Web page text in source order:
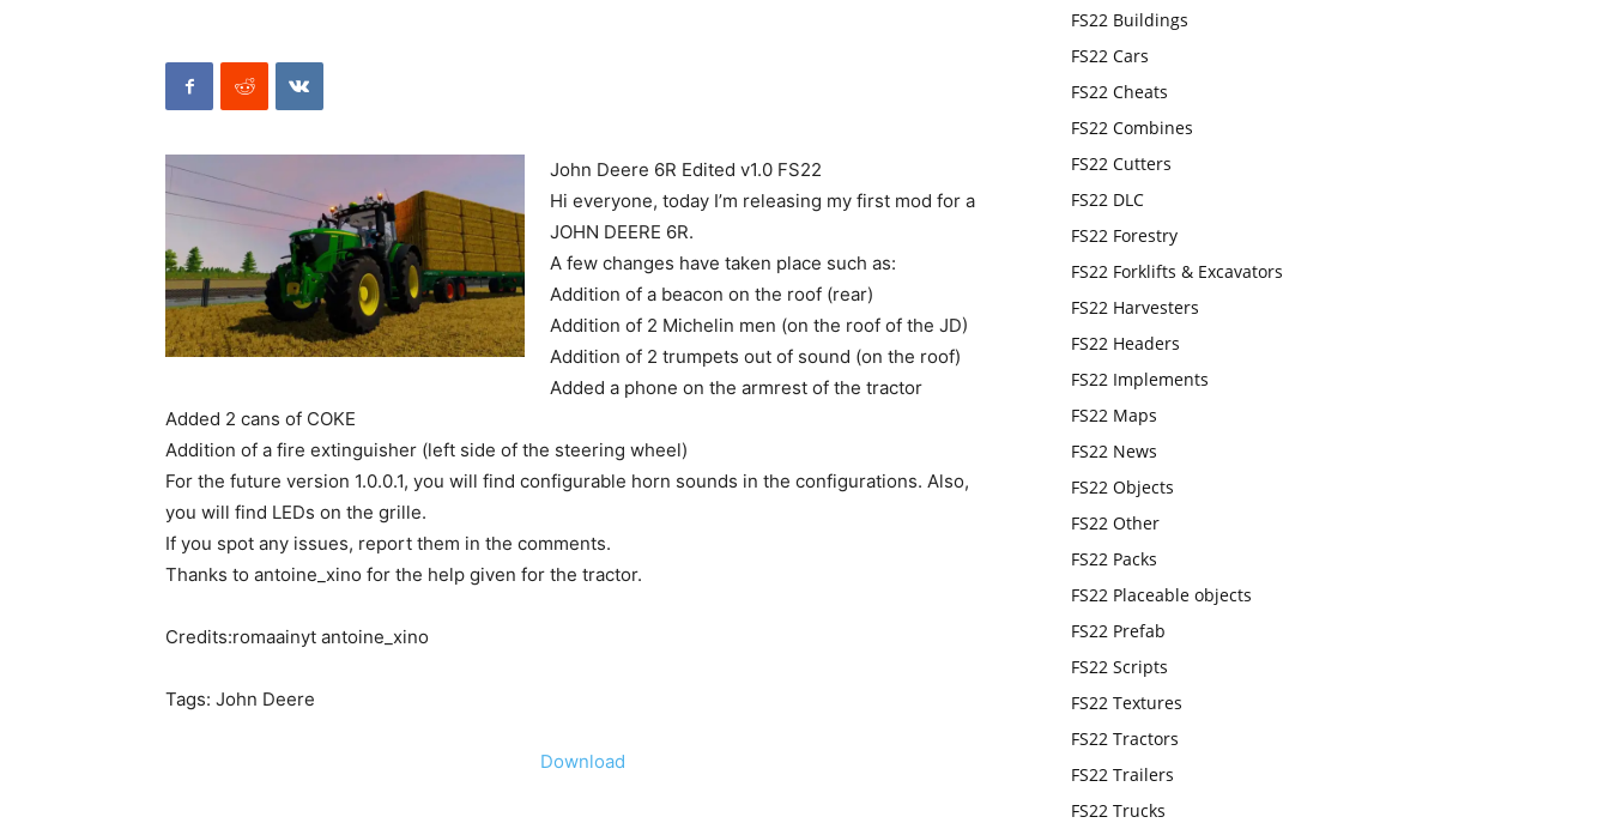
22
Mods
John Deere 6R Edited v1.0 FS22
Hi everyone, today I’m releasing my first mod for a
JOHN DEERE 6R.
A few changes have taken place such as:
Addition of a beacon on the roof (rear)
Addition of 2 Michelin men (on the roof of the JD)
Addition of 2 trumpets out of sound (on the roof)
Added a phone on the armrest of the tractor
Added 2 cans of COKE
Addition of a fire extinguisher (left side of the steering wheel)
For the future version 1.0.0.1, you will find configurable horn sounds in the configurations. Also,
you will find LEDs on the grille.
If you spot any issues, report them in the comments.
Thanks to antoine_xino for the help given for the tractor.
Credits:romaainyt antoine_xino
Tags: John Deere
Download
FS22 Buildings
FS22 Cars
FS22 Cheats
FS22 Combines
FS22 Cutters
FS22 DLC
FS22 Forestry
FS22 Forklifts & Excavators
FS22 Harvesters
FS22 Headers
FS22 Implements
FS22 Maps
FS22 News
FS22 Objects
FS22 Other
FS22 Packs
FS22 Placeable objects
FS22 Prefab
FS22 Scripts
FS22 Textures
FS22 Tractors
FS22 Trailers
FS22 Trucks